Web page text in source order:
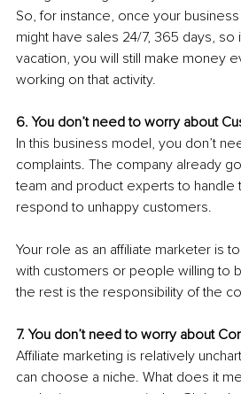
So, for instance, once your
might have sales 24/7, 365 days, so
vacation, you will still make money
working on that activity.
6. You don’t need to worry about
In this business model, you don’t
complaints. The company already
team and product experts to handle
respond to unhappy customers.
Your role as an affiliate marketer is
with customers or people willing to
the rest is the responsibility of the
7. You don’t need to worry about
Affiliate marketing is relatively
can choose a niche. What does it